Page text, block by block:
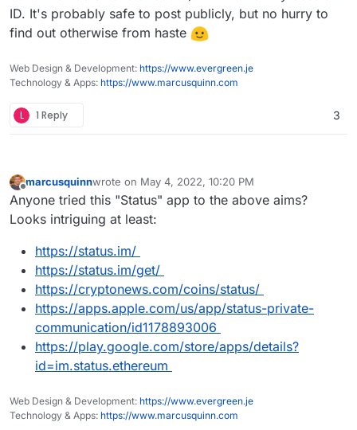
ID. It's probably safe to post publicly, but no hurry to
find out otherwise from haste
Web Design & Development: https://www.evergreen.je
Technology & Apps: https://www.marcusquinn.com
L 1 Reply 3
marcusquinnwrote on May 4, 2022, 10:20 PM
last edited by marcusquinnMay 4, 2022, 10:34 PM
Anyone tried this "Status" app to the above aims?
Looks intriguing at least:
https://status.im/
https://status.im/get/
https://cryptonews.com/coins/status/
https://apps.apple.com/us/app/status-private-
communication/id1178893006
https://play.google.com/store/apps/details?
id=im.status.ethereum
Web Design & Development: https://www.evergreen.je
Technology & Apps: https://www.marcusquinn.com